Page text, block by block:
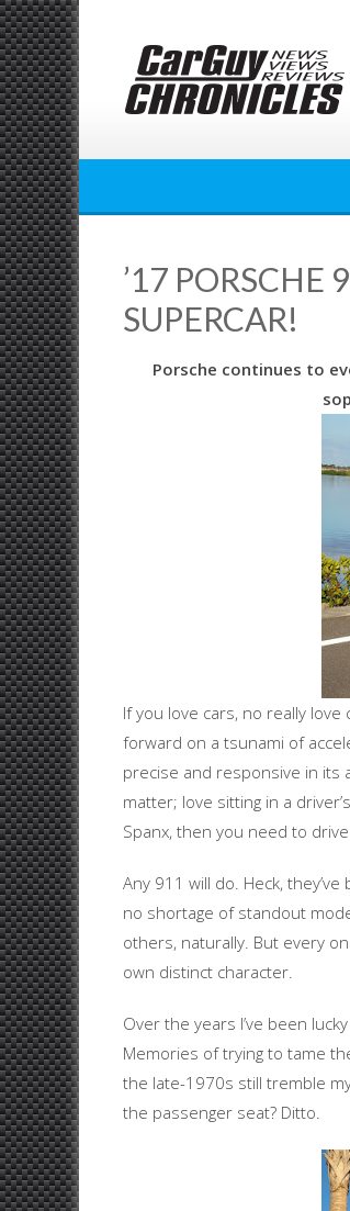
Skip
to
content
’17 PORSCHE
SUPERCAR!
Porsche continues to
If you love cars, no really
forward on a tsunami of
precise and responsive in its
matter; love sitting in a
Spanx, then you need to
Any 911 will do. Heck,
no shortage of standout
others, naturally. But every
own distinct character.
Over the years I’ve been
Memories of trying to tame
the late-1970s still tremble
the passenger seat? Ditto.